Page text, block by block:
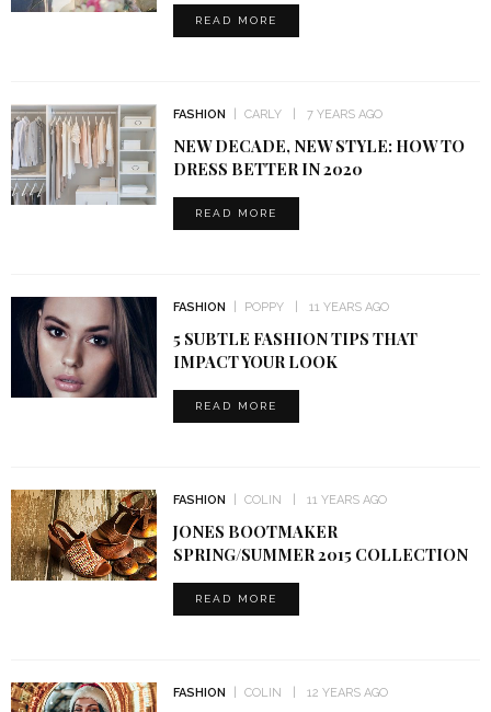
READ MORE
FASHION CARLY 7 YEARS AGO
NEW DECADE, NEW STYLE: HOW TO
DRESS BETTER IN 2020
READ MORE
FASHION POPPY 11 YEARS AGO
5 SUBTLE FASHION TIPS THAT
IMPACT YOUR LOOK
READ MORE
FASHION COLIN 11 YEARS AGO
JONES BOOTMAKER
SPRING/SUMMER 2015 COLLECTION
READ MORE
FASHION COLIN 12 YEARS AGO